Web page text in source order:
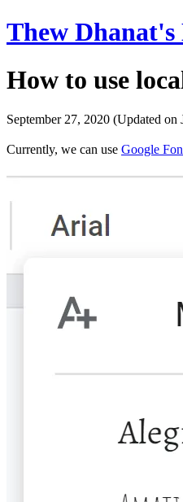
Thew Dhanat's
How to use
September 27, 2020 (Updated on
Currently, we can use Google